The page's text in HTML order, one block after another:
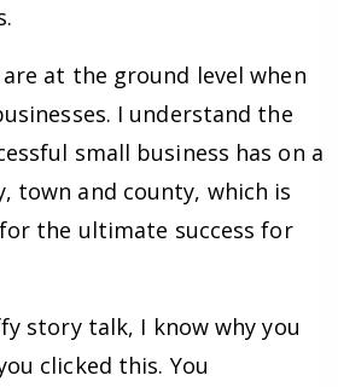
at the ground level when
I understand the
small business has on a
town and county, which is
the ultimate success for
story talk, I know why you
clicked this. You